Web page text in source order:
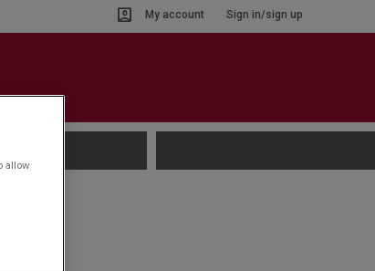
My account Sign in/sign up
allow